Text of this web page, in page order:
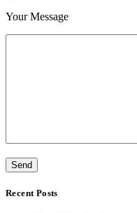
Your Message
Recent Posts